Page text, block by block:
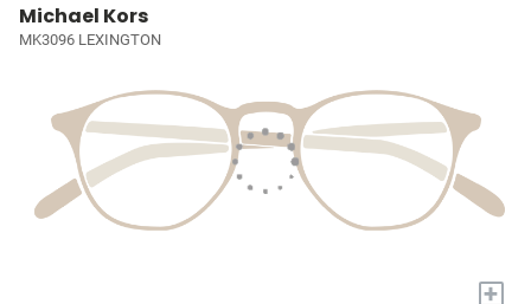
Michael Kors
MK3096 LEXINGTON
+